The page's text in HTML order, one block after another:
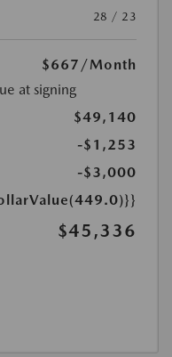
28 / 23
$667 /Month
at signing
$49,140
-$1,253
-$3,000
$45,336